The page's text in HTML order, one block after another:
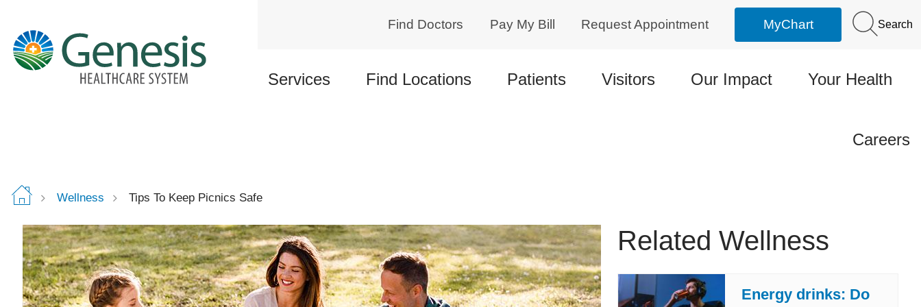
content
Find Doctors Pay My Bill Request Appointment MyChart Search
Services Find Locations Patients Visitors Our Impact Your Health
Careers
Wellness Tips To Keep Picnics Safe
Related Wellness
Energy drinks: Do